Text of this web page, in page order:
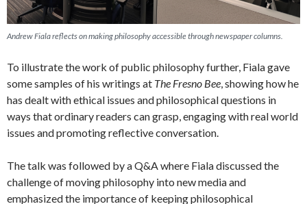
Andrew Fiala reflects on making philosophy accessible through newspaper columns.
To illustrate the work of public philosophy further, Fiala gave
some samples of his writings at The Fresno Bee, showing how he
has dealt with ethical issues and philosophical questions in
ways that ordinary readers can grasp, engaging with real world
issues and promoting reflective conversation.
The talk was followed by a Q&A where Fiala discussed the
challenge of moving philosophy into new media and
emphasized the importance of keeping philosophical